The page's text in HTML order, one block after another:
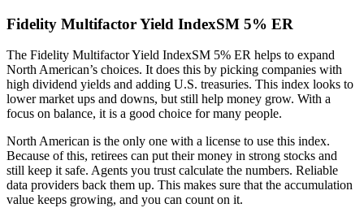
Fidelity Multifactor Yield IndexSM 5% ER
The Fidelity Multifactor Yield IndexSM 5% ER helps to expand
North American’s choices. It does this by picking companies with
high dividend yields and adding U.S. treasuries. This index looks to
lower market ups and downs, but still help money grow. With a
focus on balance, it is a good choice for many people.
North American is the only one with a license to use this index.
Because of this, retirees can put their money in strong stocks and
still keep it safe. Agents you trust calculate the numbers. Reliable
data providers back them up. This makes sure that the accumulation
value keeps growing, and you can count on it.